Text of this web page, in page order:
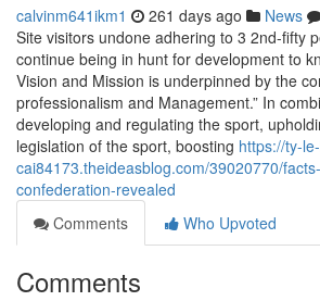
calvinm641ikm1 261 days ago News
Site visitors undone adhering to 3 2nd-fifty
continue being in hunt for development to
Vision and Mission is underpinned by the
professionalism and Management.” In
developing and regulating the sport,
legislation of the sport, boosting https://ty-
cai84173.theideasblog.com/39020770/
confederation-revealed
Comments
Who Upvoted
Comments